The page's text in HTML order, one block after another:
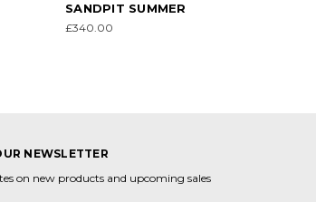
SANDPIT SUMMER
£340.00
NEWSLETTER
on new products and upcoming sales